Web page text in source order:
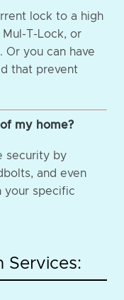
lock to a high
T-Lock, or
you can have
that prevent
my home?
security by
and even
your specific
Services: